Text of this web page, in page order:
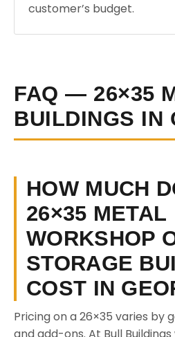
customer’s budget.
FAQ — 26×35
BUILDINGS IN
HOW MUCH
26×35 METAL
WORKSHOP
STORAGE
COST IN
Pricing on a 26×35 varies by